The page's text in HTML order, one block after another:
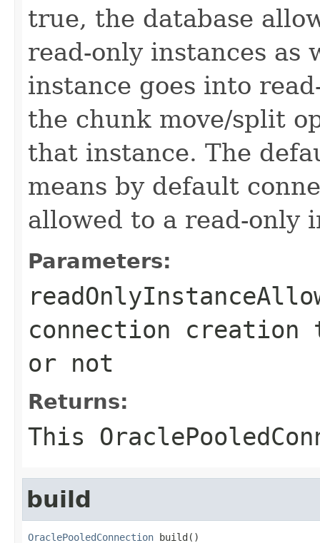
true, the database
read-only instances as
instance goes into
the chunk move/split
that instance. The
means by default
allowed to a read-only
Parameters:
connection
or not
Returns:
This
build
OraclePooledConnection build()